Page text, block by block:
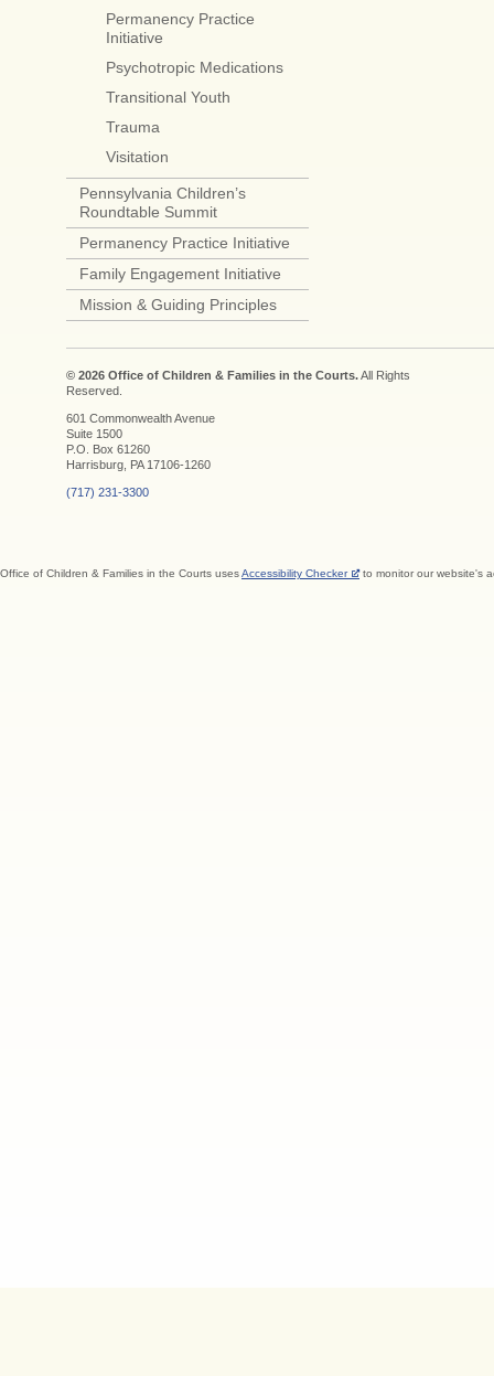
Permanency Practice
Initiative
Psychotropic Medications
Transitional Youth
Trauma
Visitation
Pennsylvania Children’s
Roundtable Summit
Permanency Practice Initiative
Family Engagement Initiative
Mission & Guiding Principles
© 2026 Office of Children & Families in the Courts.All Rights
Reserved.
601 Commonwealth Avenue
Suite 1500
P.O. Box 61260
Harrisburg, PA 17106-1260
(717) 231-3300
Office of Children & Families in the Courts usesAccessibility Checker to monitor our website's